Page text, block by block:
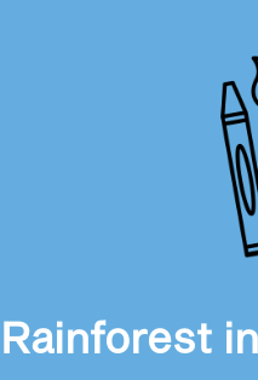
Rainforest